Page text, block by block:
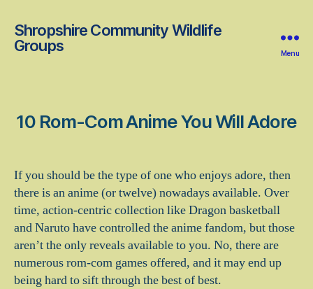
Shropshire Community Wildlife
Groups
Menu
10 Rom-Com Anime You Will Adore
If you should be the type of one who enjoys adore, then
there is an anime (or twelve) nowadays available. Over
time, action-centric collection like Dragon basketball
and Naruto have controlled the anime fandom, but those
aren’t the only reveals available to you. No, there are
numerous rom-com games offered, and it may end up
being hard to sift through the best of best.